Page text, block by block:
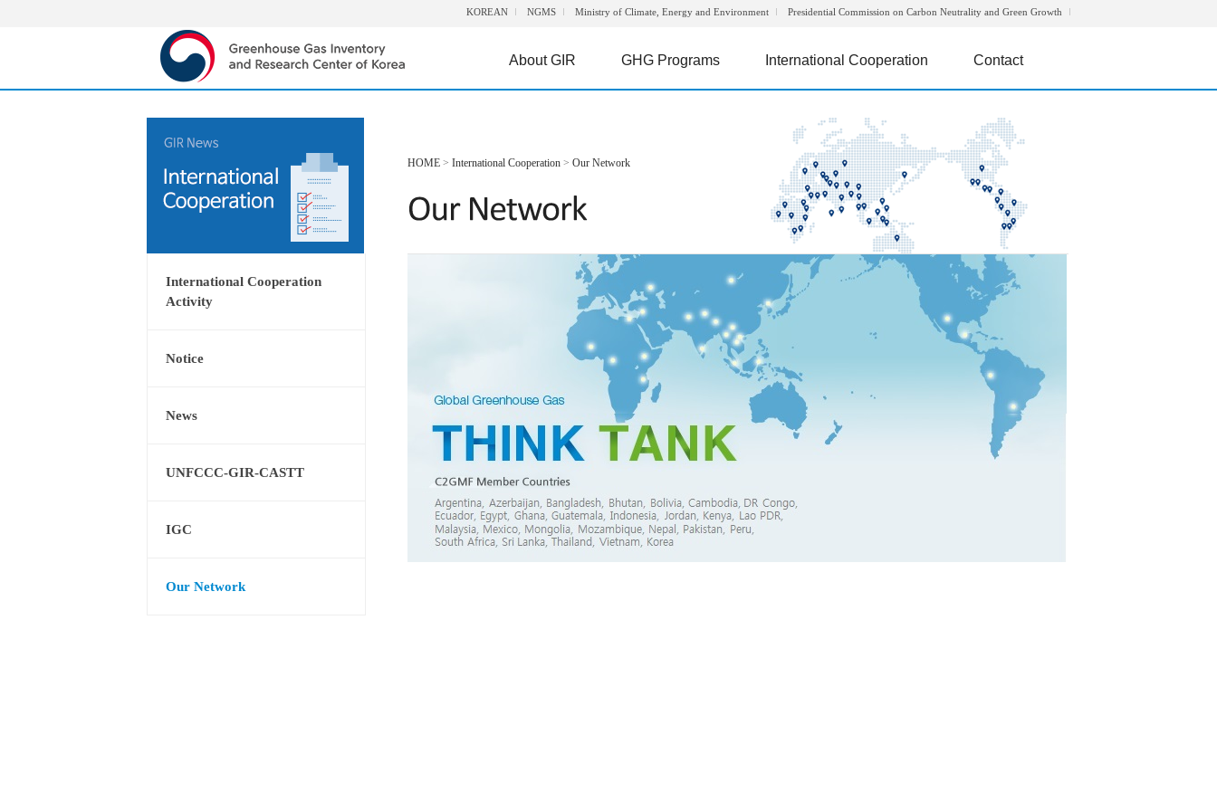
KOREAN NGMS Ministry of Climate, Energy and Environment Presidential Commission on Carbon Neutrality and Green Growth
About GIR GHG Programs International Cooperation Contact
International Cooperation
Activity
Notice
News
UNFCCC-GIR-CASTT
IGC
Our Network
HOME > International Cooperation > Our Network